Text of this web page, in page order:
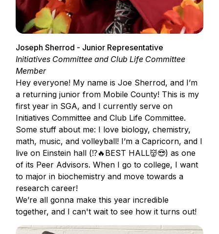
Joseph Sherrod - Junior Representative
Initiatives Committee and Club Life Committee
Member
Hey everyone! My name is Joe Sherrod, and I’m
a returning junior from Mobile County! This is my
first year in SGA, and I currently serve on
Initiatives Committee and Club Life Committee.
Some stuff about me: I love biology, chemistry,
math, music, and volleyball! I’m a Capricorn, and I
live on Einstein hall (⁉️🔥BEST HALL👹😎) as one
of its Peer Advisors. When I go to college, I want
to major in biochemistry and move towards a
research career!
We’re all gonna make this year incredible
together, and I can't wait to see how it turns out!